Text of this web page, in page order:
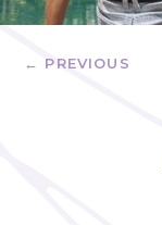
← PREVIOUS